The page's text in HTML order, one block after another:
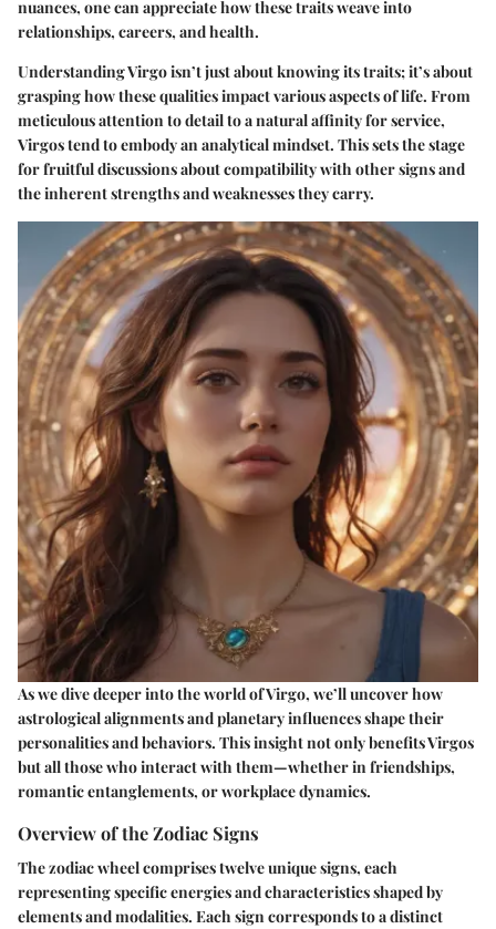
nuances, one can appreciate how these traits weave into
relationships, careers, and health.
Understanding Virgo isn’t just about knowing its traits; it’s about
grasping how these qualities impact various aspects of life. From
meticulous attention to detail to a natural affinity for service,
Virgos tend to embody an analytical mindset. This sets the stage
for fruitful discussions about compatibility with other signs and
the inherent strengths and weaknesses they carry.
As we dive deeper into the world of Virgo, we’ll uncover how
astrological alignments and planetary influences shape their
personalities and behaviors. This insight not only benefits Virgos
but all those who interact with them—whether in friendships,
romantic entanglements, or workplace dynamics.
Overview of the Zodiac Signs
The zodiac wheel comprises twelve unique signs, each
representing specific energies and characteristics shaped by
elements and modalities. Each sign corresponds to a distinct